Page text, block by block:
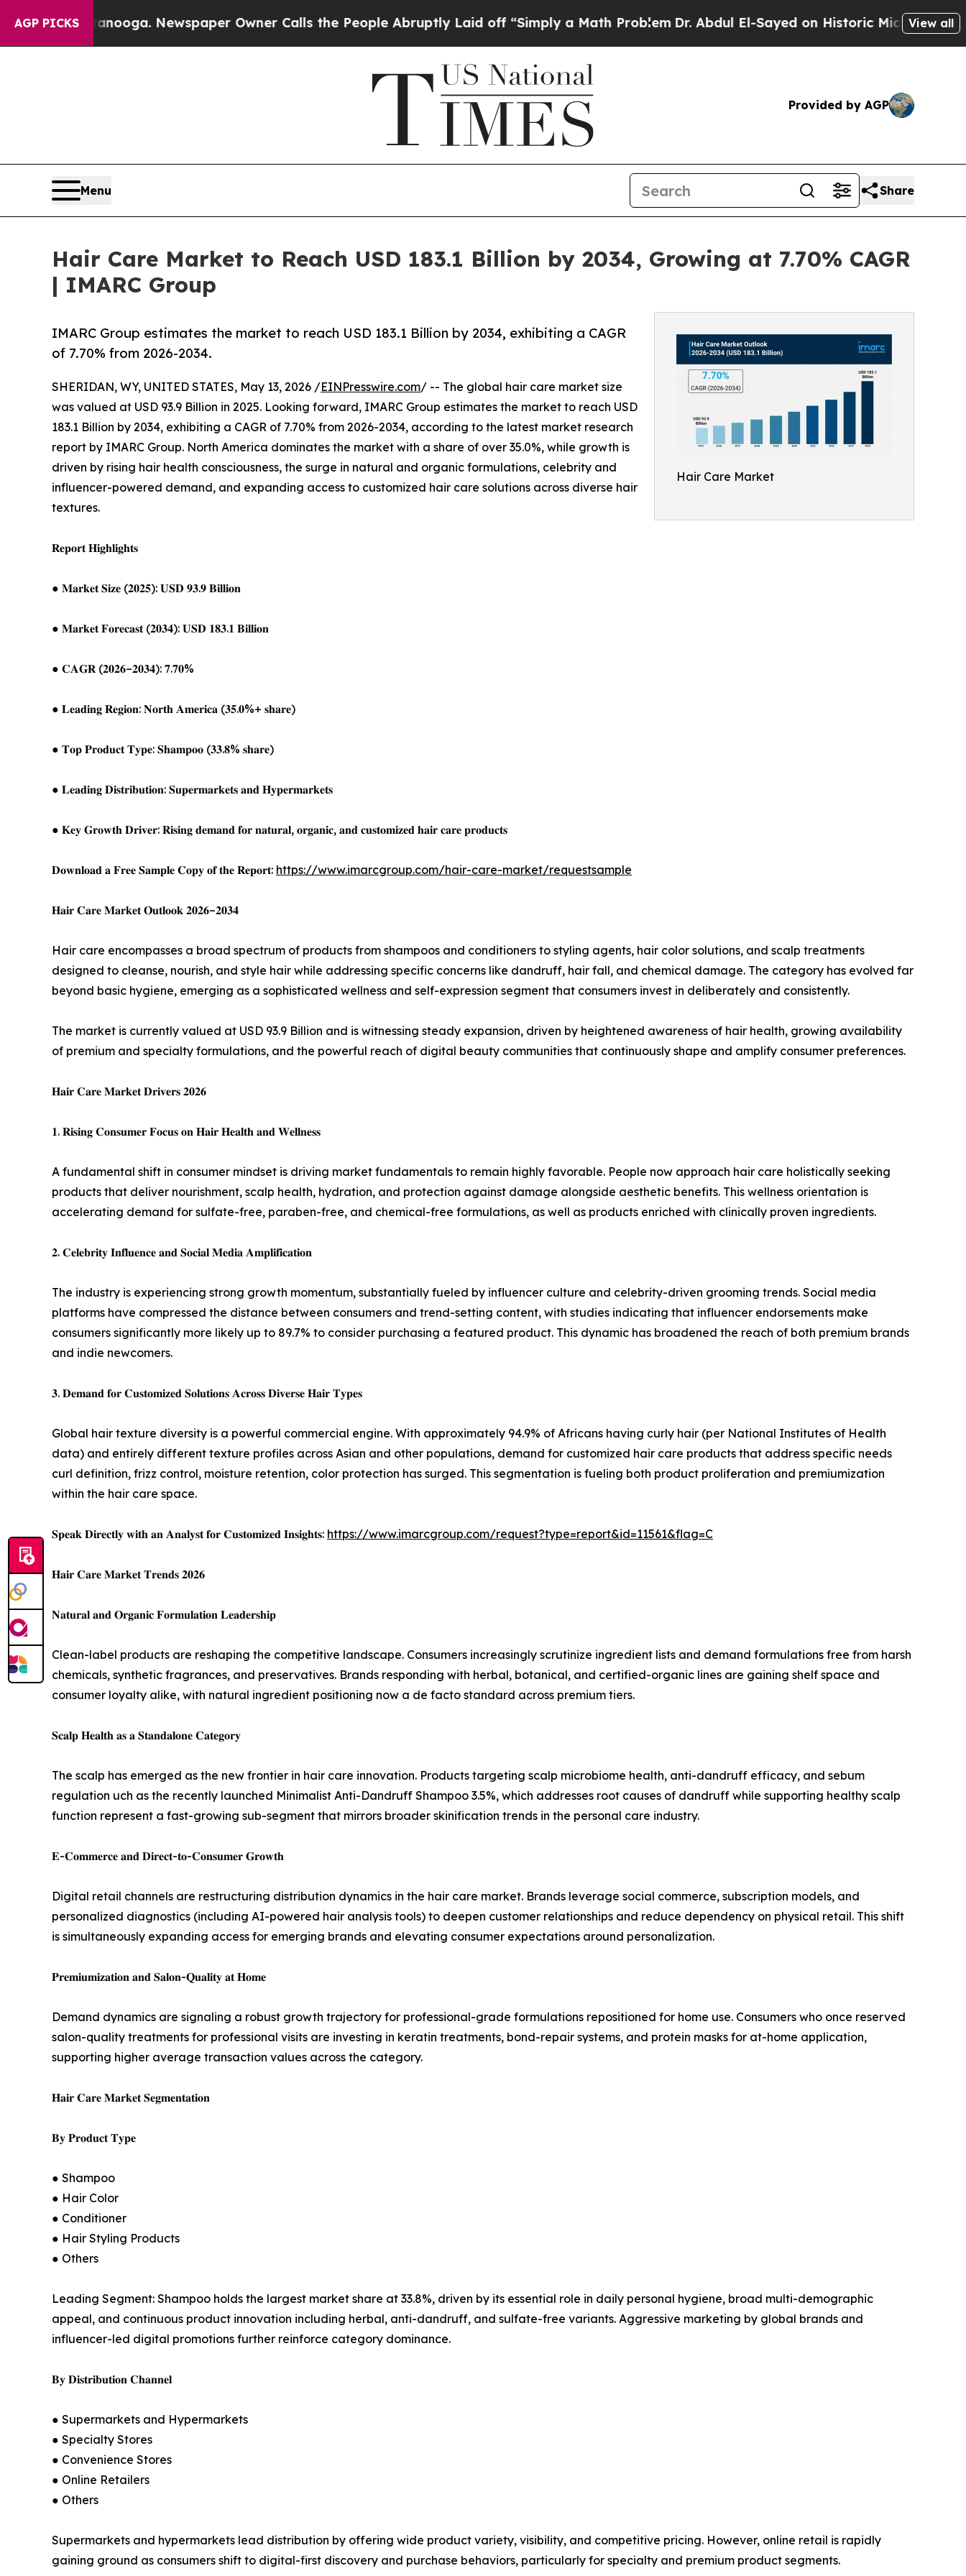
AGP PICKSNewspaper Owner Calls the People Abruptly Laid off “Simply a Math ProblemDr. Abdul El-Sayed on Historic Michigan Win: “People
View all
Provided by AGP
Menu Share
Hair Care Market to Reach USD 183.1 Billion by 2034, Growing at 7.70% CAGR
| IMARC Group
Hair Care Market
IMARC Group estimates the market to reach USD 183.1 Billion by 2034, exhibiting a CAGR
of 7.70% from 2026-2034.
SHERIDAN, WY, UNITED STATES, May 13, 2026 /EINPresswire.com/ -- The global hair care market size
was valued at USD 93.9 Billion in 2025. Looking forward, IMARC Group estimates the market to reach USD
183.1 Billion by 2034, exhibiting a CAGR of 7.70% from 2026-2034, according to the latest market research
report by IMARC Group. North America dominates the market with a share of over 35.0%, while growth is
driven by rising hair health consciousness, the surge in natural and organic formulations, celebrity and
influencer-powered demand, and expanding access to customized hair care solutions across diverse hair
textures.
𝐑𝐞𝐩𝐨𝐫𝐭 𝐇𝐢𝐠𝐡𝐥𝐢𝐠𝐡𝐭𝐬
● 𝐌𝐚𝐫𝐤𝐞𝐭 𝐒𝐢𝐳𝐞 (𝟐𝟎𝟐𝟓): 𝐔𝐒𝐃 𝟗𝟑.𝟗 𝐁𝐢𝐥𝐥𝐢𝐨𝐧
● 𝐌𝐚𝐫𝐤𝐞𝐭 𝐅𝐨𝐫𝐞𝐜𝐚𝐬𝐭 (𝟐𝟎𝟑𝟒): 𝐔𝐒𝐃 𝟏𝟖𝟑.𝟏 𝐁𝐢𝐥𝐥𝐢𝐨𝐧
● 𝐂𝐀𝐆𝐑 (𝟐𝟎𝟐𝟔–𝟐𝟎𝟑𝟒): 𝟕.𝟕𝟎%
● 𝐋𝐞𝐚𝐝𝐢𝐧𝐠 𝐑𝐞𝐠𝐢𝐨𝐧: 𝐍𝐨𝐫𝐭𝐡 𝐀𝐦𝐞𝐫𝐢𝐜𝐚 (𝟑𝟓.𝟎%+ 𝐬𝐡𝐚𝐫𝐞)
● 𝐓𝐨𝐩 𝐏𝐫𝐨𝐝𝐮𝐜𝐭 𝐓𝐲𝐩𝐞: 𝐒𝐡𝐚𝐦𝐩𝐨𝐨 (𝟑𝟑.𝟖% 𝐬𝐡𝐚𝐫𝐞)
● 𝐋𝐞𝐚𝐝𝐢𝐧𝐠 𝐃𝐢𝐬𝐭𝐫𝐢𝐛𝐮𝐭𝐢𝐨𝐧: 𝐒𝐮𝐩𝐞𝐫𝐦𝐚𝐫𝐤𝐞𝐭𝐬 𝐚𝐧𝐝 𝐇𝐲𝐩𝐞𝐫𝐦𝐚𝐫𝐤𝐞𝐭𝐬
● 𝐊𝐞𝐲 𝐆𝐫𝐨𝐰𝐭𝐡 𝐃𝐫𝐢𝐯𝐞𝐫: 𝐑𝐢𝐬𝐢𝐧𝐠 𝐝𝐞𝐦𝐚𝐧𝐝 𝐟𝐨𝐫 𝐧𝐚𝐭𝐮𝐫𝐚𝐥, 𝐨𝐫𝐠𝐚𝐧𝐢𝐜, 𝐚𝐧𝐝 𝐜𝐮𝐬𝐭𝐨𝐦𝐢𝐳𝐞𝐝 𝐡𝐚𝐢𝐫 𝐜𝐚𝐫𝐞 𝐩𝐫𝐨𝐝𝐮𝐜𝐭𝐬
𝐃𝐨𝐰𝐧𝐥𝐨𝐚𝐝 𝐚 𝐅𝐫𝐞𝐞 𝐒𝐚𝐦𝐩𝐥𝐞 𝐂𝐨𝐩𝐲 𝐨𝐟 𝐭𝐡𝐞 𝐑𝐞𝐩𝐨𝐫𝐭: https://www.imarcgroup.com/hair-care-market/requestsample
𝐇𝐚𝐢𝐫 𝐂𝐚𝐫𝐞 𝐌𝐚𝐫𝐤𝐞𝐭 𝐎𝐮𝐭𝐥𝐨𝐨𝐤 𝟐𝟎𝟐𝟔–𝟐𝟎𝟑𝟒
Hair care encompasses a broad spectrum of products from shampoos and conditioners to styling agents, hair color solutions, and scalp treatments
designed to cleanse, nourish, and style hair while addressing specific concerns like dandruff, hair fall, and chemical damage. The category has evolved far
beyond basic hygiene, emerging as a sophisticated wellness and self-expression segment that consumers invest in deliberately and consistently.
The market is currently valued at USD 93.9 Billion and is witnessing steady expansion, driven by heightened awareness of hair health, growing availability
of premium and specialty formulations, and the powerful reach of digital beauty communities that continuously shape and amplify consumer preferences.
𝐇𝐚𝐢𝐫 𝐂𝐚𝐫𝐞 𝐌𝐚𝐫𝐤𝐞𝐭 𝐃𝐫𝐢𝐯𝐞𝐫𝐬 𝟐𝟎𝟐𝟔
𝟏. 𝐑𝐢𝐬𝐢𝐧𝐠 𝐂𝐨𝐧𝐬𝐮𝐦𝐞𝐫 𝐅𝐨𝐜𝐮𝐬 𝐨𝐧 𝐇𝐚𝐢𝐫 𝐇𝐞𝐚𝐥𝐭𝐡 𝐚𝐧𝐝 𝐖𝐞𝐥𝐥𝐧𝐞𝐬𝐬
A fundamental shift in consumer mindset is driving market fundamentals to remain highly favorable. People now approach hair care holistically seeking
products that deliver nourishment, scalp health, hydration, and protection against damage alongside aesthetic benefits. This wellness orientation is
accelerating demand for sulfate-free, paraben-free, and chemical-free formulations, as well as products enriched with clinically proven ingredients.
𝟐. 𝐂𝐞𝐥𝐞𝐛𝐫𝐢𝐭𝐲 𝐈𝐧𝐟𝐥𝐮𝐞𝐧𝐜𝐞 𝐚𝐧𝐝 𝐒𝐨𝐜𝐢𝐚𝐥 𝐌𝐞𝐝𝐢𝐚 𝐀𝐦𝐩𝐥𝐢𝐟𝐢𝐜𝐚𝐭𝐢𝐨𝐧
The industry is experiencing strong growth momentum, substantially fueled by influencer culture and celebrity-driven grooming trends. Social media
platforms have compressed the distance between consumers and trend-setting content, with studies indicating that influencer endorsements make
consumers significantly more likely up to 89.7% to consider purchasing a featured product. This dynamic has broadened the reach of both premium brands
and indie newcomers.
𝟑. 𝐃𝐞𝐦𝐚𝐧𝐝 𝐟𝐨𝐫 𝐂𝐮𝐬𝐭𝐨𝐦𝐢𝐳𝐞𝐝 𝐒𝐨𝐥𝐮𝐭𝐢𝐨𝐧𝐬 𝐀𝐜𝐫𝐨𝐬𝐬 𝐃𝐢𝐯𝐞𝐫𝐬𝐞 𝐇𝐚𝐢𝐫 𝐓𝐲𝐩𝐞𝐬
Global hair texture diversity is a powerful commercial engine. With approximately 94.9% of Africans having curly hair (per National Institutes of Health
data) and entirely different texture profiles across Asian and other populations, demand for customized hair care products that address specific needs
curl definition, frizz control, moisture retention, color protection has surged. This segmentation is fueling both product proliferation and premiumization
within the hair care space.
𝐒𝐩𝐞𝐚𝐤 𝐃𝐢𝐫𝐞𝐜𝐭𝐥𝐲 𝐰𝐢𝐭𝐡 𝐚𝐧 𝐀𝐧𝐚𝐥𝐲𝐬𝐭 𝐟𝐨𝐫 𝐂𝐮𝐬𝐭𝐨𝐦𝐢𝐳𝐞𝐝 𝐈𝐧𝐬𝐢𝐠𝐡𝐭𝐬: https://www.imarcgroup.com/request?type=report&id=11561&flag=C
𝐇𝐚𝐢𝐫 𝐂𝐚𝐫𝐞 𝐌𝐚𝐫𝐤𝐞𝐭 𝐓𝐫𝐞𝐧𝐝𝐬 𝟐𝟎𝟐𝟔
𝐍𝐚𝐭𝐮𝐫𝐚𝐥 𝐚𝐧𝐝 𝐎𝐫𝐠𝐚𝐧𝐢𝐜 𝐅𝐨𝐫𝐦𝐮𝐥𝐚𝐭𝐢𝐨𝐧 𝐋𝐞𝐚𝐝𝐞𝐫𝐬𝐡𝐢𝐩
Clean-label products are reshaping the competitive landscape. Consumers increasingly scrutinize ingredient lists and demand formulations free from harsh
chemicals, synthetic fragrances, and preservatives. Brands responding with herbal, botanical, and certified-organic lines are gaining shelf space and
consumer loyalty alike, with natural ingredient positioning now a de facto standard across premium tiers.
𝐒𝐜𝐚𝐥𝐩 𝐇𝐞𝐚𝐥𝐭𝐡 𝐚𝐬 𝐚 𝐒𝐭𝐚𝐧𝐝𝐚𝐥𝐨𝐧𝐞 𝐂𝐚𝐭𝐞𝐠𝐨𝐫𝐲
The scalp has emerged as the new frontier in hair care innovation. Products targeting scalp microbiome health, anti-dandruff efficacy, and sebum
regulation uch as the recently launched Minimalist Anti-Dandruff Shampoo 3.5%, which addresses root causes of dandruff while supporting healthy scalp
function represent a fast-growing sub-segment that mirrors broader skinification trends in the personal care industry.
𝐄-𝐂𝐨𝐦𝐦𝐞𝐫𝐜𝐞 𝐚𝐧𝐝 𝐃𝐢𝐫𝐞𝐜𝐭-𝐭𝐨-𝐂𝐨𝐧𝐬𝐮𝐦𝐞𝐫 𝐆𝐫𝐨𝐰𝐭𝐡
Digital retail channels are restructuring distribution dynamics in the hair care market. Brands leverage social commerce, subscription models, and
personalized diagnostics (including AI-powered hair analysis tools) to deepen customer relationships and reduce dependency on physical retail. This shift
is simultaneously expanding access for emerging brands and elevating consumer expectations around personalization.
𝐏𝐫𝐞𝐦𝐢𝐮𝐦𝐢𝐳𝐚𝐭𝐢𝐨𝐧 𝐚𝐧𝐝 𝐒𝐚𝐥𝐨𝐧-𝐐𝐮𝐚𝐥𝐢𝐭𝐲 𝐚𝐭 𝐇𝐨𝐦𝐞
Demand dynamics are signaling a robust growth trajectory for professional-grade formulations repositioned for home use. Consumers who once reserved
salon-quality treatments for professional visits are investing in keratin treatments, bond-repair systems, and protein masks for at-home application,
supporting higher average transaction values across the category.
𝐇𝐚𝐢𝐫 𝐂𝐚𝐫𝐞 𝐌𝐚𝐫𝐤𝐞𝐭 𝐒𝐞𝐠𝐦𝐞𝐧𝐭𝐚𝐭𝐢𝐨𝐧
𝐁𝐲 𝐏𝐫𝐨𝐝𝐮𝐜𝐭 𝐓𝐲𝐩𝐞
● Shampoo
● Hair Color
● Conditioner
● Hair Styling Products
● Others
Leading Segment: Shampoo holds the largest market share at 33.8%, driven by its essential role in daily personal hygiene, broad multi-demographic
appeal, and continuous product innovation including herbal, anti-dandruff, and sulfate-free variants. Aggressive marketing by global brands and
influencer-led digital promotions further reinforce category dominance.
𝐁𝐲 𝐃𝐢𝐬𝐭𝐫𝐢𝐛𝐮𝐭𝐢𝐨𝐧 𝐂𝐡𝐚𝐧𝐧𝐞𝐥
● Supermarkets and Hypermarkets
● Specialty Stores
● Convenience Stores
● Online Retailers
● Others
Supermarkets and hypermarkets lead distribution by offering wide product variety, visibility, and competitive pricing. However, online retail is rapidly
gaining ground as consumers shift to digital-first discovery and purchase behaviors, particularly for specialty and premium product segments.